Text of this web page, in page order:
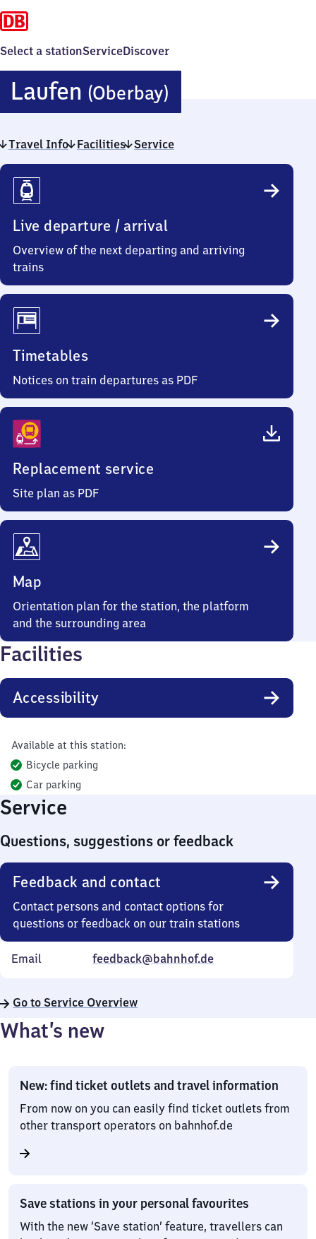
Select a stationServiceDiscover
Laufen (Oberbay)
(Oberbayern)
Travel Info Facilities Service
Travel
Info
Live departure / arrival
Overview of the next departing and arriving
trains
Timetables
Notices on train departures as PDF
Replacement service
Site plan as PDF
Map
Orientation plan for the station, the platform
and the surrounding area
Facilities
Accessibility
Available at this station:
Bicycle parking
Car parking
Service
Questions, suggestions or feedback
Feedback and contact
Contact persons and contact options for
questions or feedback on our train stations
Email feedback@bahnhof.de
Go to Service Overview
What’s new
New: find ticket outlets and travel information
From now on you can easily find ticket outlets from
other transport operators on bahnhof.de
Save stations in your personal favourites
With the new ‘Save station’ feature, travellers can